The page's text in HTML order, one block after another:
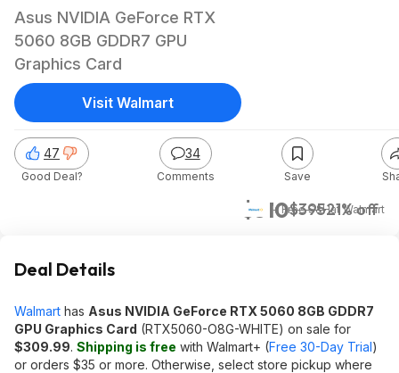
Asus NVIDIA GeForce RTX
5060 8GB GDDR7 GPU
Graphics Card
$310$39521% off
+ Free S&HatWalmart
47
Good Deal?
34
Comments Save
Visit Walmart
Deal Details
Walmart has Asus NVIDIA GeForce RTX 5060 8GB GDDR7
GPU Graphics Card (RTX5060-O8G-WHITE) on sale for
$309.99. Shipping is free with Walmart+ (Free 30-Day Trial)
or orders $35 or more. Otherwise, select store pickup where